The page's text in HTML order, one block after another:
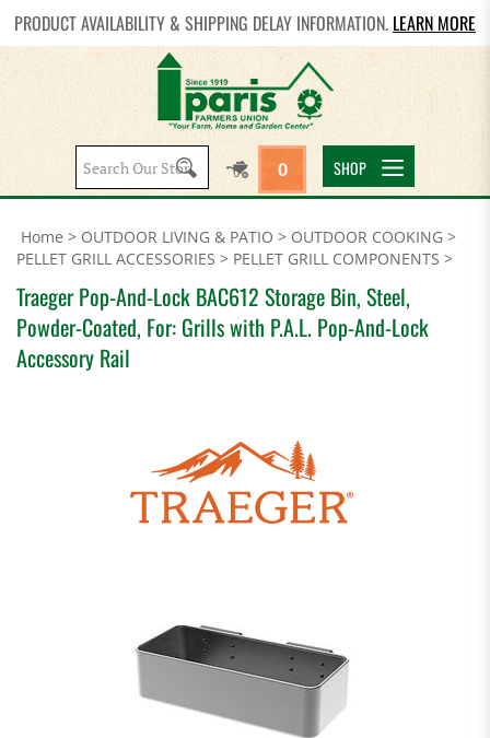
PRODUCT AVAILABILITY & SHIPPING DELAY INFORMATION. LEARN MORE
Search
site:
0 SHOP
Home > OUTDOOR LIVING & PATIO > OUTDOOR COOKING >
PELLET GRILL ACCESSORIES > PELLET GRILL COMPONENTS >
Traeger Pop-And-Lock BAC612 Storage Bin, Steel,
Powder-Coated, For: Grills with P.A.L. Pop-And-Lock
Accessory Rail